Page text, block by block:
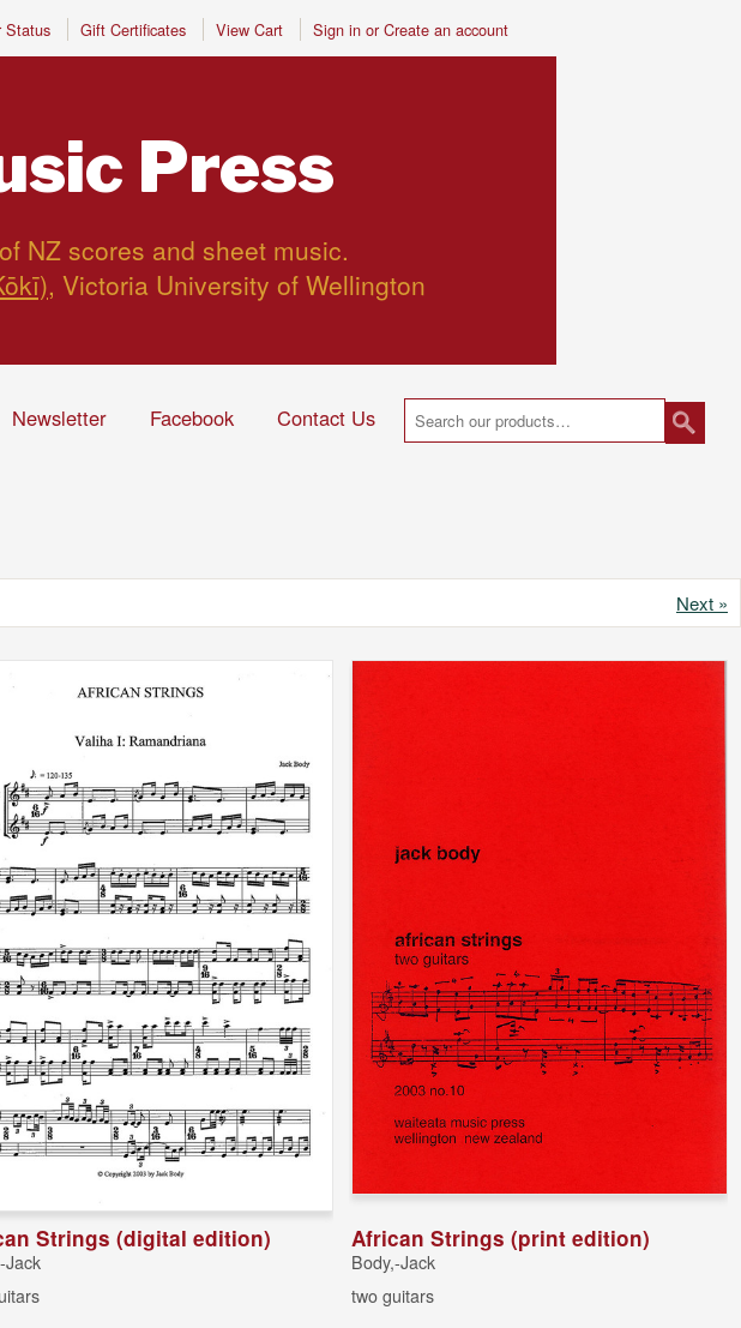
Status Gift Certificates View Cart Sign inor Create an account
Press
NZ scores and sheet music.
, Victoria University of Wellington
Newsletter Facebook Contact Us
Next »
Strings (digital edition)
Jack
African Strings (print edition)
Body,-Jack
two guitars